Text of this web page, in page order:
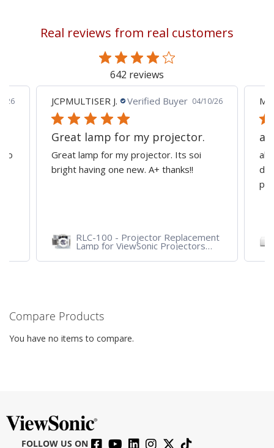
page
Real reviews from real customers
642 reviews
26
to
JCPMULTISER J. Verified Buyer 04/10/26
Great lamp for my projector.
Great lamp for my projector. Its soi
bright having one new. A+ thanks!!
RLC-100 - Projector Replacement
Lamp for ViewSonic Projectors
PJD7828HDL, PJD7720HD,
PJD7831HDL
all
Compare Products
You have no items to compare.
FOLLOW US ON